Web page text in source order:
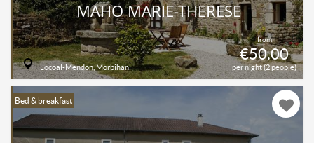
from
€50.00
per night (2 people)
MAHO MARIE-THERESE
Locoal-Mendon, Morbihan
Bed & breakfast